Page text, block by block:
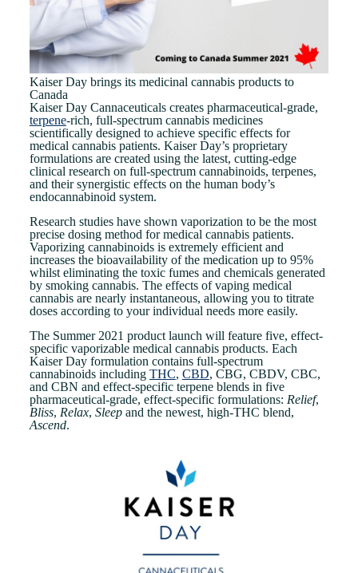
Kaiser Day brings its medicinal cannabis products to
Canada
Kaiser Day Cannaceuticals creates pharmaceutical-grade,
terpene-rich, full-spectrum cannabis medicines
scientifically designed to achieve specific effects for
medical cannabis patients. Kaiser Day’s proprietary
formulations are created using the latest, cutting-edge
clinical research on full-spectrum cannabinoids, terpenes,
and their synergistic effects on the human body’s
endocannabinoid system.
Research studies have shown vaporization to be the most
precise dosing method for medical cannabis patients.
Vaporizing cannabinoids is extremely efficient and
increases the bioavailability of the medication up to 95%
whilst eliminating the toxic fumes and chemicals generated
by smoking cannabis. The effects of vaping medical
cannabis are nearly instantaneous, allowing you to titrate
doses according to your individual needs more easily.
The Summer 2021 product launch will feature five, effect-
specific vaporizable medical cannabis products. Each
Kaiser Day formulation contains full-spectrum
cannabinoids including THC, CBD, CBG, CBDV, CBC,
and CBN and effect-specific terpene blends in five
pharmaceutical-grade, effect-specific formulations: Relief,
Bliss, Relax, Sleepand the newest, high-THC blend,
Ascend.